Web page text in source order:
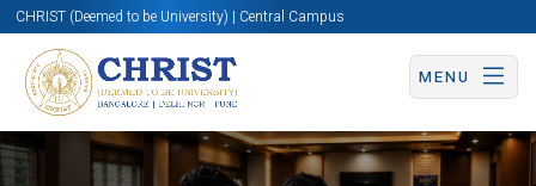
CHRIST (Deemed to be University) | Central Campus
MENU
Know More Apply Now Apply Now